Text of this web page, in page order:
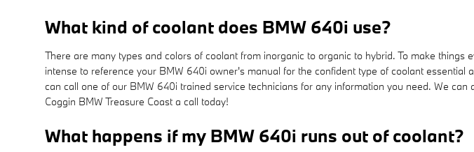
What kind of coolant does BMW 640i use?
There are many types and colors of coolant from inorganic to organic to hybrid. To make
intense to reference your BMW 640i owner's manual for the confident type of coolant
can call one of our BMW 640i trained service technicians for any information you need. We
Coggin BMW Treasure Coast a call today!
What happens if my BMW 640i runs out of coolant?